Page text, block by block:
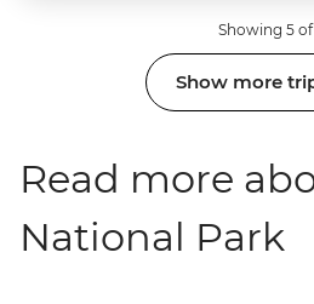
Showing 5
Show more
Read more
National Park